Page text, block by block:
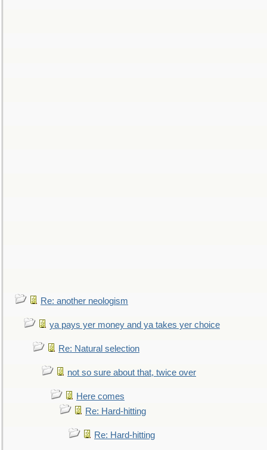
Re: another neologism
ya pays yer money and ya takes yer choice
Re: Natural selection
not so sure about that, twice over
Here comes
Re: Hard-hitting
Re: Hard-hitting